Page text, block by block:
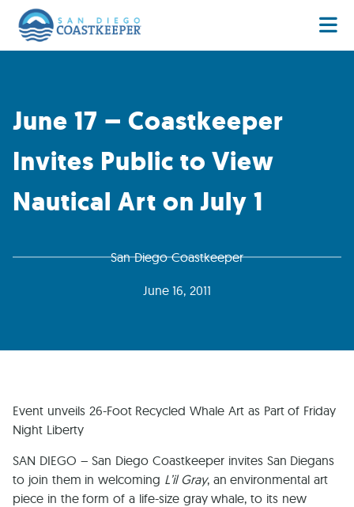
June 17 – Coastkeeper
Invites Public to View
Nautical Art on July 1
San Diego Coastkeeper
June 16, 2011
Event unveils 26-Foot Recycled Whale Art as Part of Friday
Night Liberty
SAN DIEGO – San Diego Coastkeeper invites San Diegans
to join them in welcoming L’il Gray, an environmental art
piece in the form of a life-size gray whale, to its new